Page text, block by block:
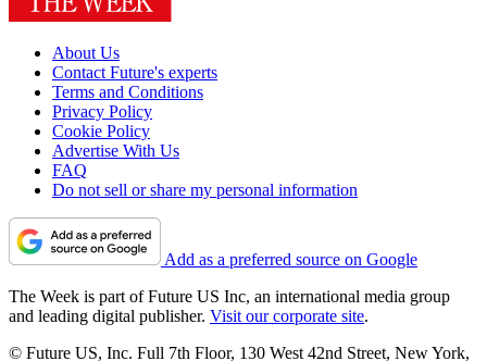
About Us
Contact Future's experts
Terms and Conditions
Privacy Policy
Cookie Policy
Advertise With Us
FAQ
Do not sell or share my personal information
Add as a preferred source on Google
The Week is part of Future US Inc, an international media group
and leading digital publisher. Visit our corporate site.
© Future US, Inc. Full 7th Floor, 130 West 42nd Street, New York,